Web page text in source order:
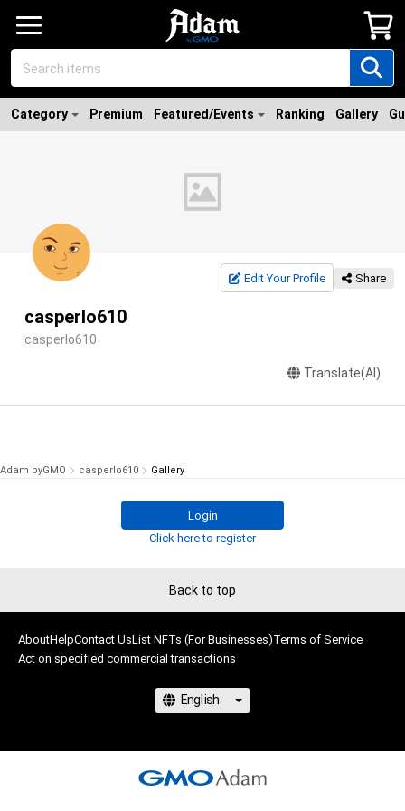
Category Premium Featured/Events Ranking Gallery
Edit Your Profile Share
casperlo610
casperlo610
Translate(AI)
Adam byGMO casperlo610 Gallery
Login
Click here to register
Back to top
AboutHelpContact UsList NFTs (For Businesses)Terms of Service
Act on specified commercial transactions